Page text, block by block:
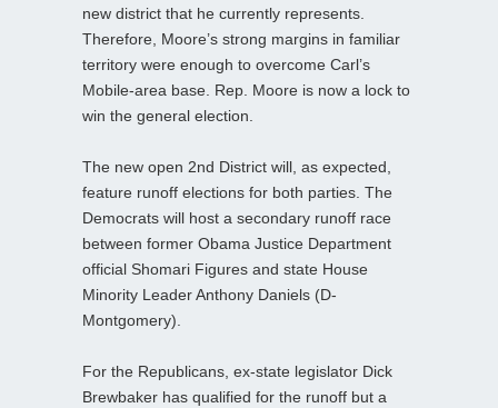
new district that he currently represents.
Therefore, Moore’s strong margins in familiar
territory were enough to overcome Carl’s
Mobile-area base. Rep. Moore is now a lock to
win the general election.
The new open 2nd District will, as expected,
feature runoff elections for both parties. The
Democrats will host a secondary runoff race
between former Obama Justice Department
official Shomari Figures and state House
Minority Leader Anthony Daniels (D-
Montgomery).
For the Republicans, ex-state legislator Dick
Brewbaker has qualified for the runoff but a